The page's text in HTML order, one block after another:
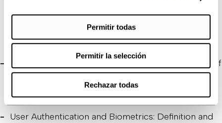
Permitir todas
Permitir la selección
Rechazar todas
navigation interfaces, and seamless contracting of
new products.
RPA and Automation: Integration and optimization of
processes and automation of customer
User Authentication and Biometrics: Definition and